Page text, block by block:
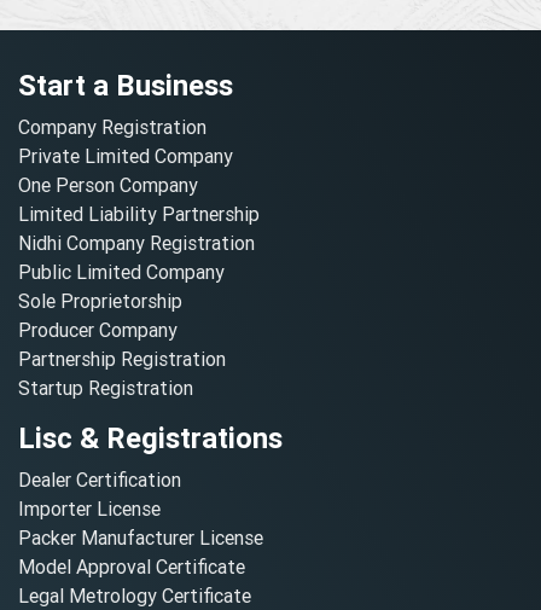
Start a Business
Company Registration
Private Limited Company
One Person Company
Limited Liability Partnership
Nidhi Company Registration
Public Limited Company
Sole Proprietorship
Producer Company
Partnership Registration
Startup Registration
Lisc & Registrations
Dealer Certification
Importer License
Packer Manufacturer License
Model Approval Certificate
Legal Metrology Certificate